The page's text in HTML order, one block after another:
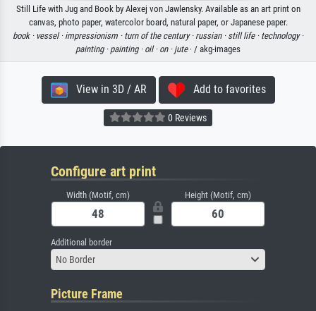
Still Life with Jug and Book by Alexej von Jawlensky. Available as an art print on
canvas, photo paper, watercolor board, natural paper, or Japanese paper.
book · vessel · impressionism · turn of the century · russian · still life · technology ·
painting · painting · oil · on · jute· / akg-images
View in 3D / AR Add to favorites
0 Reviews
Configure art print
Width (Motif, cm) Height (Motif, cm)
Additional border
No Border
Picture Frame